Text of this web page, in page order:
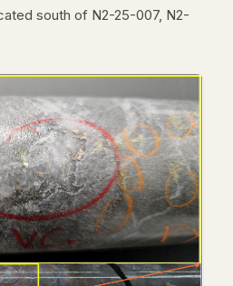
south of N2-25-007, N2-